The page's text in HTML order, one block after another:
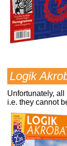
Logik
Unfortunately, all
i.e. they cannot